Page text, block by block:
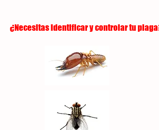
¿Necesitas identificar y controlar tu plaga?